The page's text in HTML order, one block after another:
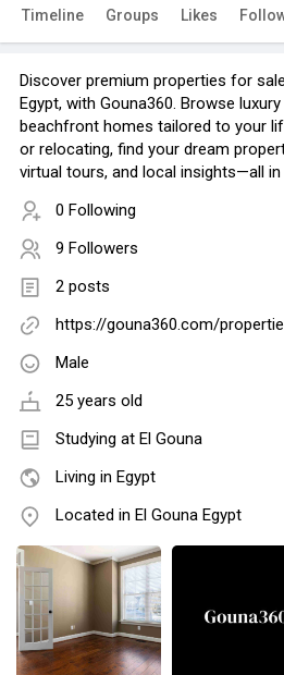
Timeline Groups Likes
Discover premium properties for
Egypt, with Gouna360. Browse
beachfront homes tailored to your
or relocating, find your dream
virtual tours, and local insights—all in
0 Following
9 Followers
2 posts
https://gouna360.com/
Male
25 years old
Studying at El Gouna
Living in Egypt
Located in El Gouna Egypt